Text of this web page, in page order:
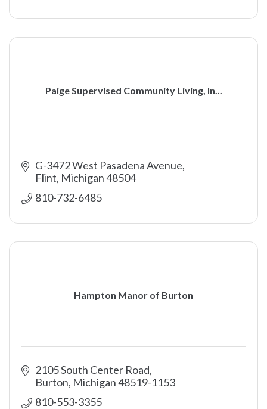
Paige Supervised Community Living, In...
G-3472 West Pasadena Avenue
Flint Michigan48504
810-732-6485
Hampton Manor of Burton
2105 South Center Road
Burton Michigan48519-1153
810-553-3355